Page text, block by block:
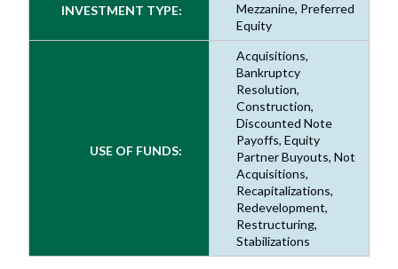
INVESTMENT TYPE:
Mezzanine, Preferred
Equity
USE OF FUNDS:
Acquisitions,
Bankruptcy
Resolution,
Construction,
Discounted Note
Payoffs, Equity
Partner Buyouts, Not
Acquisitions,
Recapitalizations,
Redevelopment,
Restructuring,
Stabilizations